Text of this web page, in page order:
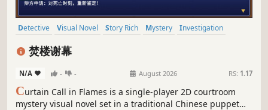
Detective Visual Novel Story Rich Mystery
Investigation
Adventure
Crime
焚楼谢幕
N/A - - August 2026 RS: 1.17
Curtain Call in Flames is a single-player 2D courtroom
mystery visual novel set in a traditional Chinese puppet